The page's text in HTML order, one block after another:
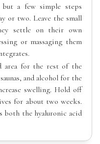
a few simple steps
or two. Leave the small
settle on their own
or massaging them
area for the rest of the
and alcohol for the
swelling. Hold off
for about two weeks.
both the hyaluronic acid